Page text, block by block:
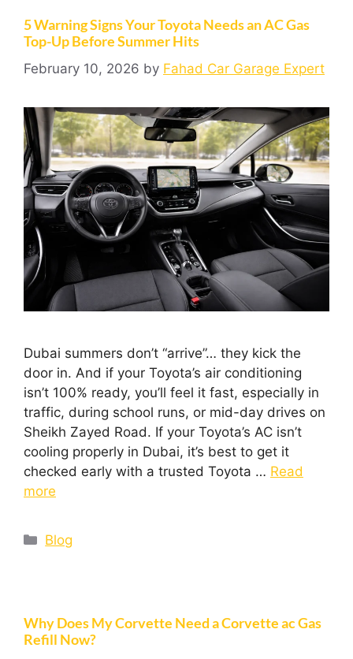
5 Warning Signs Your Toyota Needs an AC Gas
Top-Up Before Summer Hits
February 10, 2026 by Fahad Car Garage Expert
Dubai summers don’t “arrive”… they kick the
door in. And if your Toyota’s air conditioning
isn’t 100% ready, you’ll feel it fast, especially in
traffic, during school runs, or mid-day drives on
Sheikh Zayed Road. If your Toyota’s AC isn’t
cooling properly in Dubai, it’s best to get it
checked early with a trusted Toyota … Read
more
Blog
Why Does My Corvette Need a Corvette ac Gas
Refill Now?